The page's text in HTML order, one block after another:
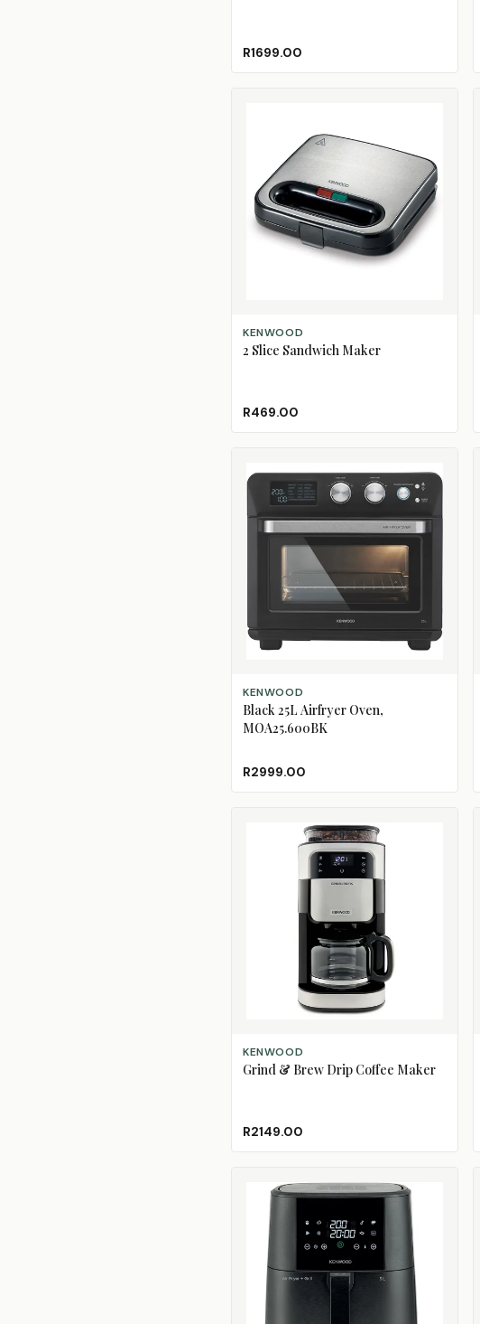
R1699.00
ADD TO CART
KENWOOD
2 Slice Sandwich Maker
R469.00
ADD TO CART
KENWOOD
Black 25L Airfryer Oven,
MOA25.600BK
R2999.00
ADD TO CART
KENWOOD
Grind & Brew Drip Coffee Maker
R2149.00